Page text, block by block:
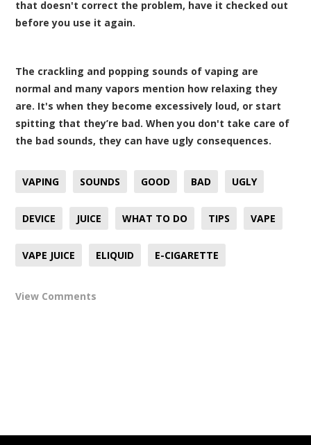
that doesn't correct the problem, have it checked out
before you use it again.
The crackling and popping sounds of vaping are
normal and many vapors mention how relaxing they
are. It's when they become excessively loud, or start
spitting that they’re bad. When you don't take care of
the bad sounds, they can have ugly consequences.
VAPING SOUNDS GOOD BAD UGLY
DEVICE JUICE WHAT TO DO TIPS VAPE
VAPE JUICE ELIQUID E-CIGARETTE
View Comments